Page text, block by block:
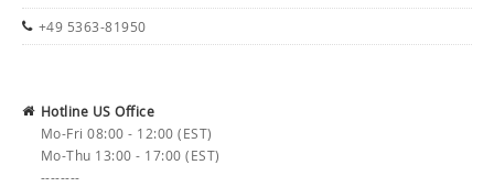
+49 5363-81950
Hotline US Office
Mo-Fri 08:00 - 12:00 (EST)
Mo-Thu 13:00 - 17:00 (EST)
--------